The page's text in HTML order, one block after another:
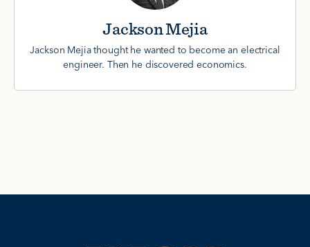
Jackson Mejia
Jackson Mejia thought he wanted to become an electrical
engineer. Then he discovered economics.